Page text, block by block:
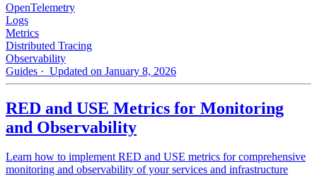
OpenTelemetry
Logs
Metrics
Distributed Tracing
Observability
Guides · Updated on January 8, 2026
RED and USE Metrics for Monitoring
and Observability
Learn how to implement RED and USE metrics for comprehensive
monitoring and observability of your services and infrastructure